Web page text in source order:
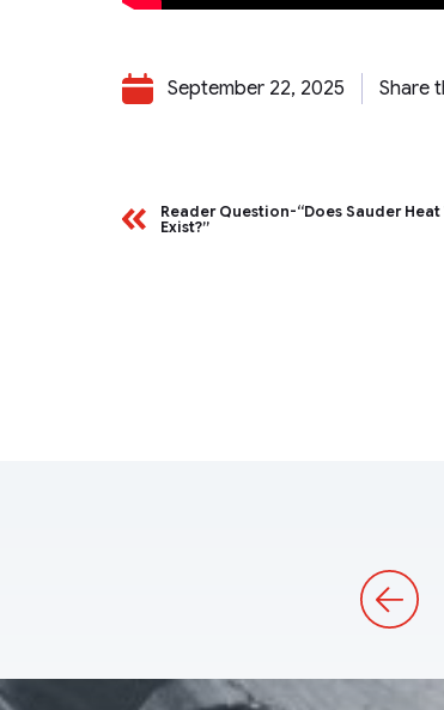
September 22, 2025 Share
Reader Question-“Does Sauder
Exist?”